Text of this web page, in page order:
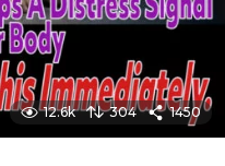
12.6k 304 1450